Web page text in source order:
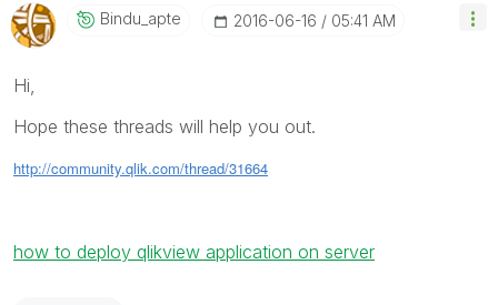
Bindu_apte ‎2016-06-16 05:41 AM
Hi,
Hope these threads will help you out.
http://community.qlik.com/thread/31664
how to deploy qlikview application on server